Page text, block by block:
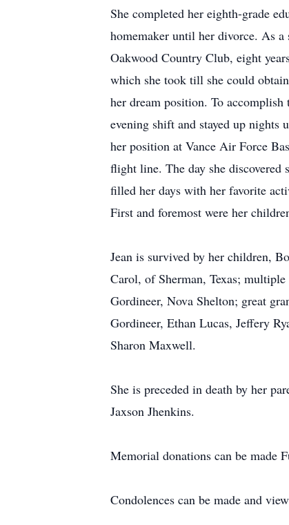
She completed her eighth-grade
homemaker until her divorce. As
Oakwood Country Club, eight
which she took till she could
her dream position. To
evening shift and stayed up nights
her position at Vance Air Force
flight line. The day she discovered
filled her days with her favorite
First and foremost were her
Jean is survived by her children,
Carol, of Sherman, Texas;
Gordineer, Nova Shelton; great
Gordineer, Ethan Lucas, Jeffery
Sharon Maxwell.
She is preceded in death by her
Jaxson Jhenkins.
Memorial donations can be made
Condolences can be made and